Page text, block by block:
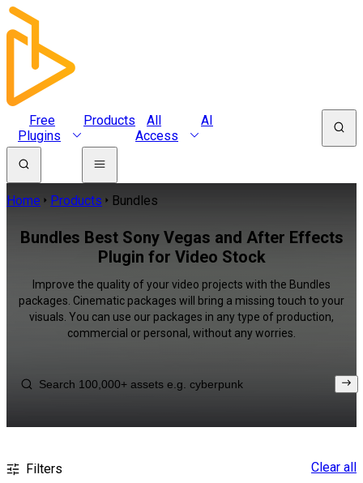
Free
Plugins
Products
All
Access
AI
Home Products Bundles
Bundles Best Sony Vegas and After Effects
Plugin for Video Stock
Improve the quality of your video projects with the Bundles
packages. Cinematic packages will bring a missing touch to your
visuals. You can use our packages in any type of production,
commercial or personal, without any worries.
Filters Clear all